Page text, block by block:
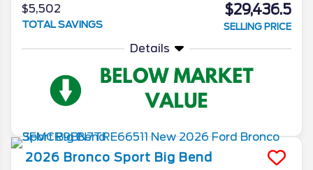
$5,502
TOTAL SAVINGS
$29,436.5
SELLING PRICE
Details
2026 Bronco Sport Big Bend